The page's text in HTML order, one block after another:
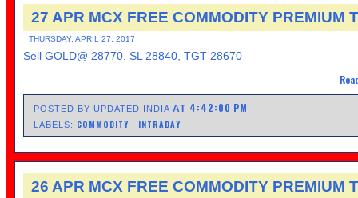
27 APR MCX FREE COMMODITY PREMIUM
THURSDAY, APRIL 27, 2017
Sell GOLD@ 28770, SL 28840, TGT 28670
POSTED BY UPDATED INDIAAT 4:42:00 PM
LABELS: COMMODITY INTRADAY
26 APR MCX FREE COMMODITY PREMIUM